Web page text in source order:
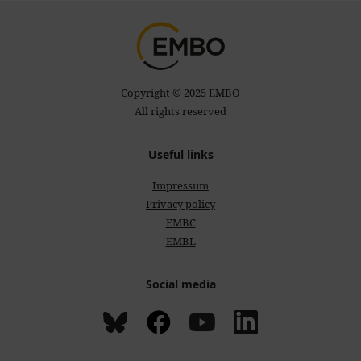
Copyright © 2025 EMBO
All rights reserved
Useful links
Impressum
Privacy policy
EMBC
EMBL
Social media